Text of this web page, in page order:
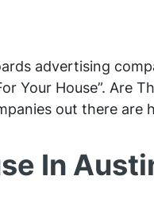
advertising
Your House”. Are
out there are
In